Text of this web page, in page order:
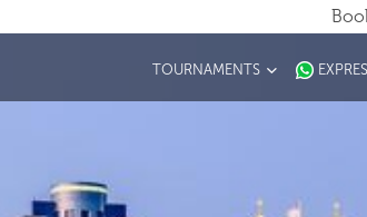
TOURNAMENTS